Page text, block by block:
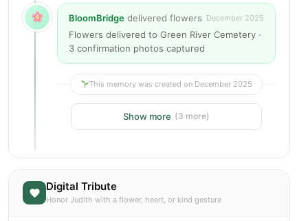
BloomBridge delivered flowers December 2025
Flowers delivered to Green River Cemetery ·
3 confirmation photos captured
This memory was created on December 2025
Show more (3 more)
Digital Tribute
Honor Judith with a flower, heart, or kind gesture